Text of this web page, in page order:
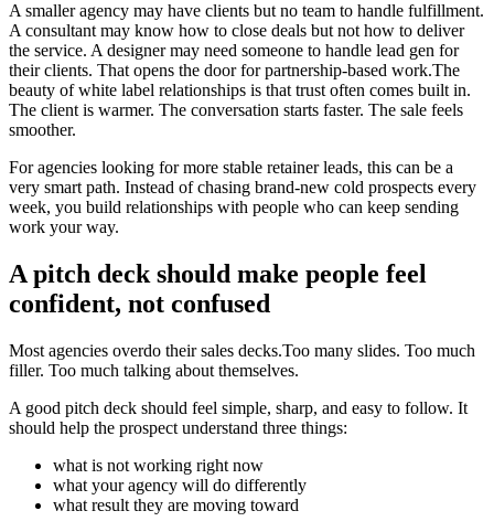
A smaller agency may have clients but no team to handle fulfillment.
A consultant may know how to close deals but not how to deliver
the service. A designer may need someone to handle lead gen for
their clients. That opens the door for partnership-based work.The
beauty of white label relationships is that trust often comes built in.
The client is warmer. The conversation starts faster. The sale feels
smoother.
For agencies looking for more stable retainer leads, this can be a
very smart path. Instead of chasing brand-new cold prospects every
week, you build relationships with people who can keep sending
work your way.
A pitch deck should make people feel
confident, not confused
Most agencies overdo their sales decks.Too many slides. Too much
filler. Too much talking about themselves.
A good pitch deck should feel simple, sharp, and easy to follow. It
should help the prospect understand three things:
what is not working right now
what your agency will do differently
what result they are moving toward